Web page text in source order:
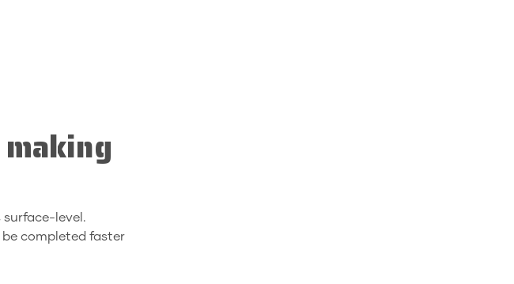
level.
completed faster